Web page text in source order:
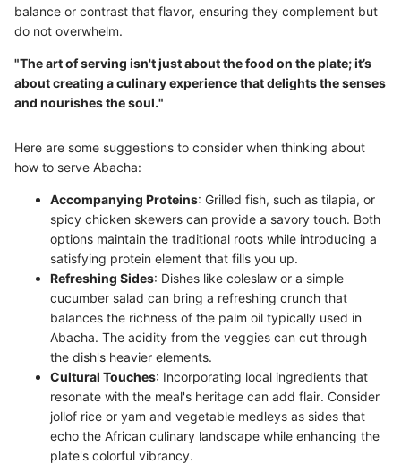
balance or contrast that flavor, ensuring they complement but
do not overwhelm.
"The art of serving isn't just about the food on the plate; it’s
about creating a culinary experience that delights the senses
and nourishes the soul."
Here are some suggestions to consider when thinking about
how to serve Abacha:
Accompanying Proteins: Grilled fish, such as tilapia, or
spicy chicken skewers can provide a savory touch. Both
options maintain the traditional roots while introducing a
satisfying protein element that fills you up.
Refreshing Sides: Dishes like coleslaw or a simple
cucumber salad can bring a refreshing crunch that
balances the richness of the palm oil typically used in
Abacha. The acidity from the veggies can cut through
the dish's heavier elements.
Cultural Touches: Incorporating local ingredients that
resonate with the meal's heritage can add flair. Consider
jollof rice or yam and vegetable medleys as sides that
echo the African culinary landscape while enhancing the
plate's colorful vibrancy.